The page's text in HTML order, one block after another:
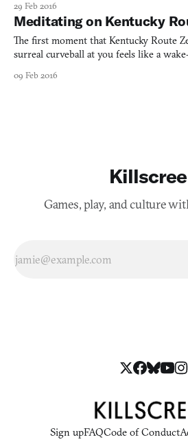
next in Czech-based game studio Amanita
Design’s Samorost series, which started
brow
29 Feb 2016
Meditating on Kentucky
The first moment that Kentucky Route
surreal curveball at you feels like a
picture on the screen as you expect, but
09 Feb 2016
Games, play, and culture
Sign upFAQCode of Conduct